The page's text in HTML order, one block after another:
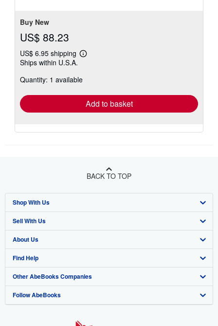
Buy New
US$ 88.23
US$ 6.95 shipping
Learn
shipping
Ships within U.S.A.
Quantity: 1 available
Add to basket
BACK TO TOP
Shop With Us
Advanced Search
Browse Collections
My Account
My Orders
View Basket
Sell With Us
Start Selling
Join Our Affiliate Program
Book Buyback
Refer a seller
About Us
About AbeBooks
Media
Careers
Find Help
Help
Customer Support
Other AbeBooks Companies
AbeBooks.co.uk
Follow AbeBooks